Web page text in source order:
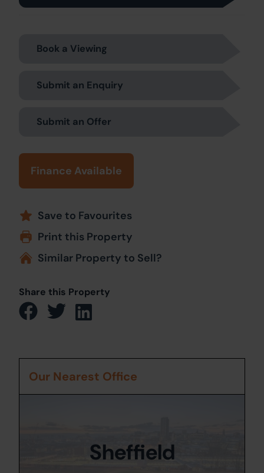
Book a Viewing
Submit an Enquiry
Submit an Offer
Finance Available
Save to Favourites
Print this Property
Similar Property to Sell?
Share this Property
Our Nearest Office
Sheffield